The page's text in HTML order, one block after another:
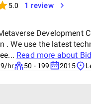
5.0 1 review
Development
We use the latest
Read more about
hr 50 - 199 2015